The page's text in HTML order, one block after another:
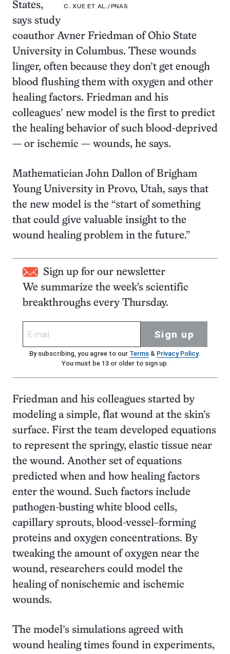
C. XUE ET AL./PNAS
States,
says study
coauthor Avner Friedman of Ohio State
University in Columbus. These wounds
linger, often because they don’t get enough
blood flushing them with oxygen and other
healing factors. Friedman and his
colleagues’ new model is the first to predict
the healing behavior of such blood-deprived
— or ischemic — wounds, he says.
Mathematician John Dallon of Brigham
Young University in Provo, Utah, says that
the new model is the “start of something
that could give valuable insight to the
wound healing problem in the future.”
Sign up for our newsletter
We summarize the week's scientific
breakthroughs every Thursday.
Sign up
By subscribing, you agree to our Terms& Privacy Policy.
You must be 13 or older to sign up.
Friedman and his colleagues started by
modeling a simple, flat wound at the skin’s
surface. First the team developed equations
to represent the springy, elastic tissue near
the wound. Another set of equations
predicted when and how healing factors
enter the wound. Such factors include
pathogen-busting white blood cells,
capillary sprouts, blood-vessel–forming
proteins and oxygen concentrations. By
tweaking the amount of oxygen near the
wound, researchers could model the
healing of nonischemic and ischemic
wounds.
The model’s simulations agreed with
wound healing times found in experiments,